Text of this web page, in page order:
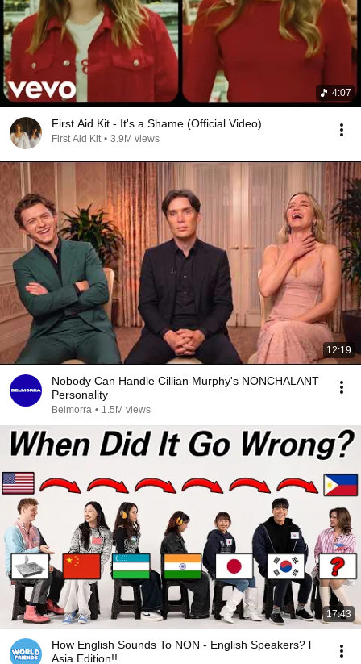
4:07
First Aid Kit - It's a Shame (Official Video)
First Aid Kit • 3.9M views
12:19
Nobody Can Handle Cillian Murphy's NONCHALANT
Personality
Belmorra • 1.5M views
17:43
How English Sounds To NON - English Speakers? l
Asia Edition!!